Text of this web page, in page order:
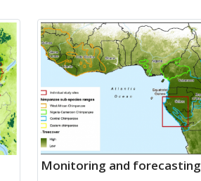
Monitoring and